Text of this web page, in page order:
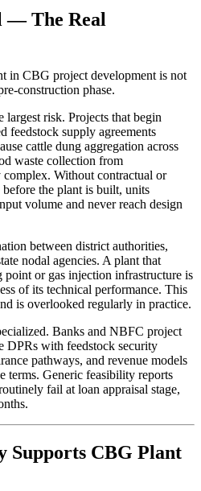
— The Real
in CBG project development is not
construction phase.
largest risk. Projects that begin
feedstock supply agreements
cattle dung aggregation across
waste collection from
Without contractual or
the plant is built, units
volume and never reach design
between district authorities,
nodal agencies. A plant that
point or gas injection infrastructure is
of its technical performance. This
is overlooked regularly in practice.
Banks and NBFC project
DPRs with feedstock security
pathways, and revenue models
terms. Generic feasibility reports
fail at loan appraisal stage,
Supports CBG Plant